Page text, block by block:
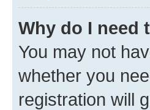
Why do I need
You may not
whether you
registration will